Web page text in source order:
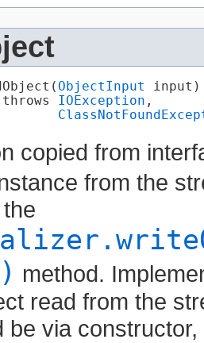
ObjectInput
input)
IOException ,
copied from
from the
method.
read from the
be via